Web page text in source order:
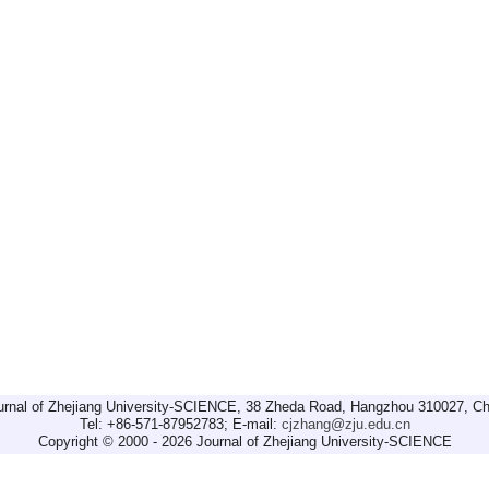
of Zhejiang University-SCIENCE, 38 Zheda Road, Hangzhou 310027,
Tel: +86-571-87952783; E-mail: cjzhang@zju.edu.cn
Copyright © 2000 - 2026 Journal of Zhejiang University-SCIENCE